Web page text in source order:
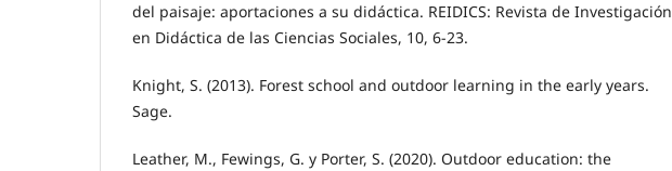
del paisaje: aportaciones a su didáctica. REIDICS: Revista de Investigación
en Didáctica de las Ciencias Sociales, 10, 6-23.
Knight, S. (2013). Forest school and outdoor learning in the early years.
Sage.
Leather, M., Fewings, G. y Porter, S. (2020). Outdoor education: the